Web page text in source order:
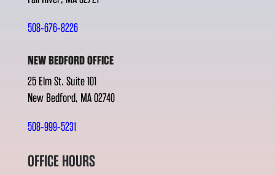
508-676-8226
NEW BEDFORD OFFICE
25 Elm St. Suite 101
New Bedford, MA 02740
508-999-5231
OFFICE HOURS